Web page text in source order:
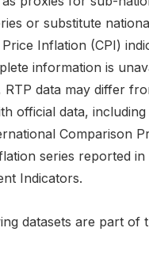
or substitute
Inflation (CPI)
information is
RTP data may differ
official data,
Comparison
series reported in
Indicators.
datasets are part of